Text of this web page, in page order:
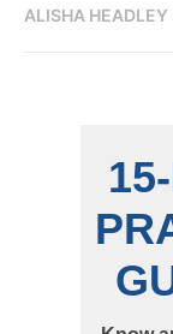
ALISHA HEADLEY